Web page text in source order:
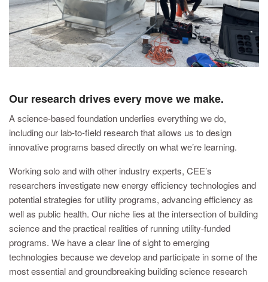
Our research drives every move we make.
A science-based foundation underlies everything we do,
including our lab-to-field research that allows us to design
innovative programs based directly on what we’re learning.
Working solo and with other industry experts, CEE’s
researchers investigate new energy efficiency technologies and
potential strategies for utility programs, advancing efficiency as
well as public health. Our niche lies at the intersection of building
science and the practical realities of running utility-funded
programs. We have a clear line of sight to emerging
technologies because we develop and participate in some of the
most essential and groundbreaking building science research